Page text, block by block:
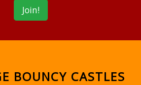
BOUNCY CASTLES